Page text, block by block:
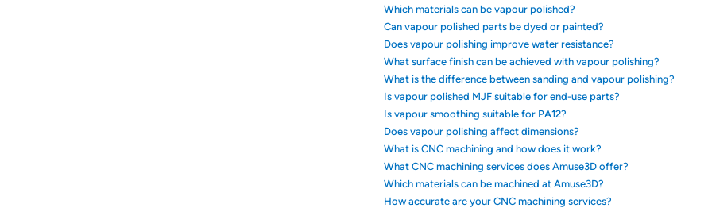
Which materials can be vapour polished?
Can vapour polished parts be dyed or painted?
Does vapour polishing improve water resistance?
What surface finish can be achieved with vapour polishing?
What is the difference between sanding and vapour polishing?
Is vapour polished MJF suitable for end-use parts?
Is vapour smoothing suitable for PA12?
Does vapour polishing affect dimensions?
What is CNC machining and how does it work?
What CNC machining services does Amuse3D offer?
Which materials can be machined at Amuse3D?
How accurate are your CNC machining services?